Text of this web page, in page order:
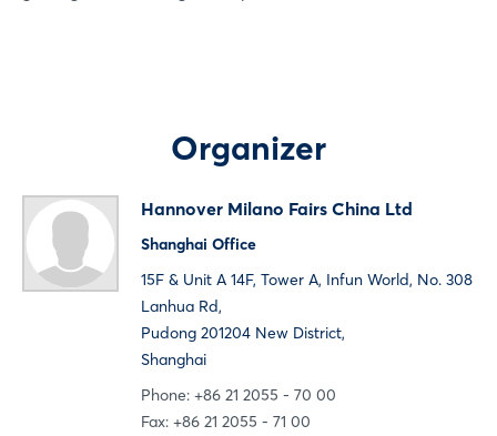
Organizer
Hannover Milano Fairs China Ltd
Shanghai Office
15F & Unit A 14F, Tower A, Infun World, No. 308
Lanhua Rd,
Pudong 201204 New District,
Shanghai
Phone: +86 21 2055 - 70 00
Fax: +86 21 2055 - 71 00
Sign in now